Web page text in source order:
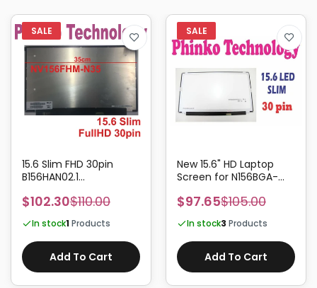
15.6 Slim FHD 30pin
B156HAN02.1
B156HAN02.3
B156HAN04.1
$102.30$110.00
In stock1 Products
Add To Cart
New 15.6" HD Laptop
Screen for N156BGA-
/ REV.C1 Panels
$97.65$105.00
In stock3 Products
Add To Cart